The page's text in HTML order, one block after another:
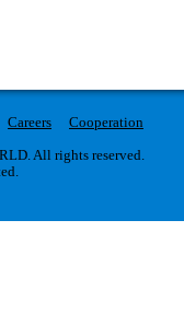
Careers
Cooperation
All rights reserved.